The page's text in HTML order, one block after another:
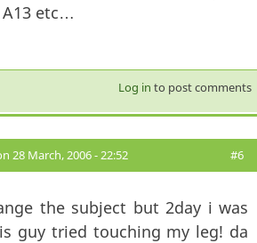
etc…
Log in to post comments
28 March, 2006 - 22:52 #6
the subject but 2day i was
guy tried touching my leg! da